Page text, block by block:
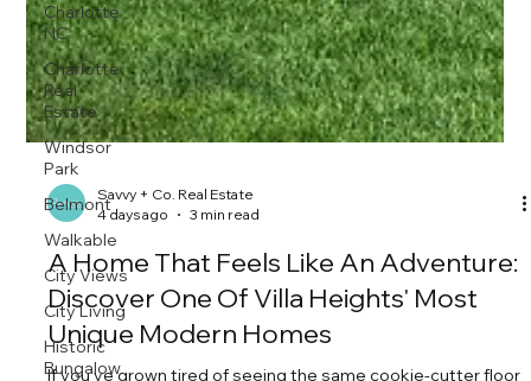
Charlotte
NC
Charlotte
Real
Estate
Windsor
Park
Belmont
Walkable
City Views
City Living
Historic
Bungalow